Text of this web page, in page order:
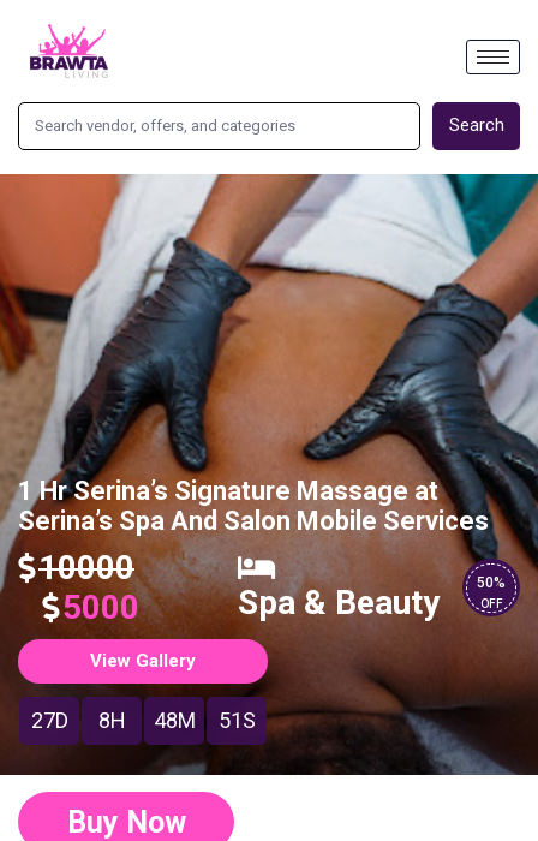
Search
1 Hr Serina’s Signature Massage at
Serina’s Spa And Salon Mobile Services
10000
5000
Spa & Beauty 50%
OFF
View Gallery
27D 8H 48M 50S
Buy Now